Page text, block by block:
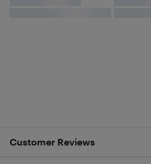
Customer Reviews